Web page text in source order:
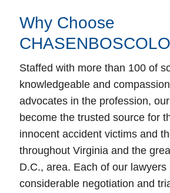
Why Choose
Staffed with more than 100 of
knowledgeable and
advocates in the profession,
become the trusted source for
innocent accident victims and
throughout Virginia and the
D.C., area. Each of our lawyers
considerable negotiation and